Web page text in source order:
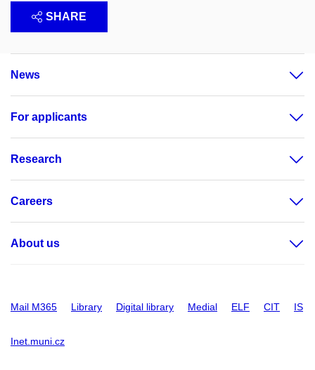
SHARE
News
For applicants
Research
Careers
About us
Mail M365 Library Digital library Medial ELF CIT IS
Inet.muni.cz